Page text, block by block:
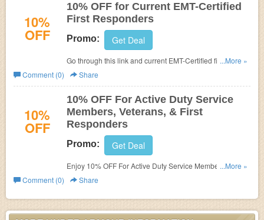
10%
OFF
10% OFF for Current EMT-Certified
First Responders
Promo: Get Deal
Go through this link and current EMT-Certified first
responders get 10% off at Under Armour.
...More »
Comment (0)
Share
10%
OFF
10% OFF For Active Duty Service
Members, Veterans, & First
Responders
Promo: Get Deal
Enjoy 10% OFF For Active Duty Service Members,
Veterans, And First Responders.
...More »
Comment (0)
Share